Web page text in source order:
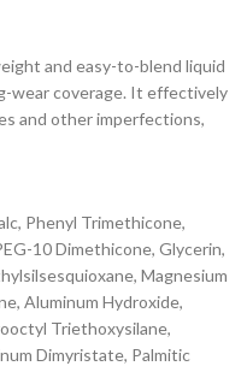
and easy-to-blend liquid
wear coverage. It effectively
and other imperfections,
Phenyl Trimethicone,
10 Dimethicone, Glycerin,
Magnesium
Aluminum Hydroxide,
Triethoxysilane,
Dimyristate, Palmitic